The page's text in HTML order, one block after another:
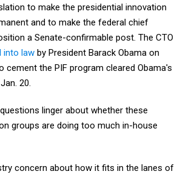
to make the presidential innovation
and to make the federal chief
a Senate-confirmable post. The CTO
into law by President Barack Obama on
cement the PIF program cleared Obama's
20.
linger about whether these
groups are doing too much in-house
concern about how it fits in the lanes of